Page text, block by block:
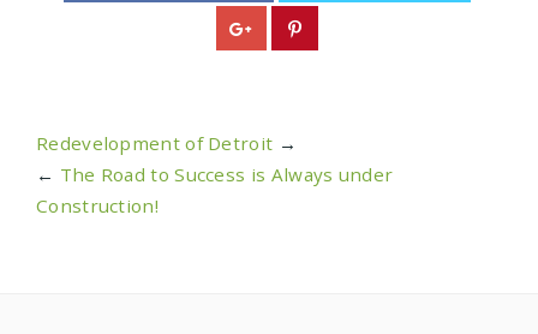
Redevelopment of Detroit →
← The Road to Success is Always under
Construction!